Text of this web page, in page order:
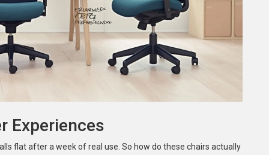
Experiences
flat after a week of real use. So how do these chairs actually